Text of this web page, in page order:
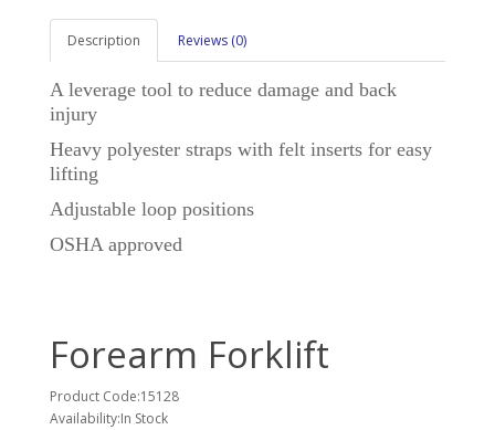
Description Reviews (0)
A leverage tool to reduce damage and back
injury
Heavy polyester straps with felt inserts for easy
lifting
Adjustable loop positions
OSHA approved
Forearm Forklift
Product Code:15128
Availability:In Stock